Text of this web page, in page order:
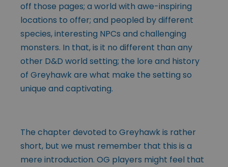
off those pages; a world with awe-inspiring
locations to offer; and peopled by different
species, interesting NPCs and challenging
monsters. In that, is it no different than any
other D&D world setting; the lore and history
of Greyhawk are what make the setting so
unique and captivating.
The chapter devoted to Greyhawk is rather
short, but we must remember that this is a
mere introduction. OG players might feel that